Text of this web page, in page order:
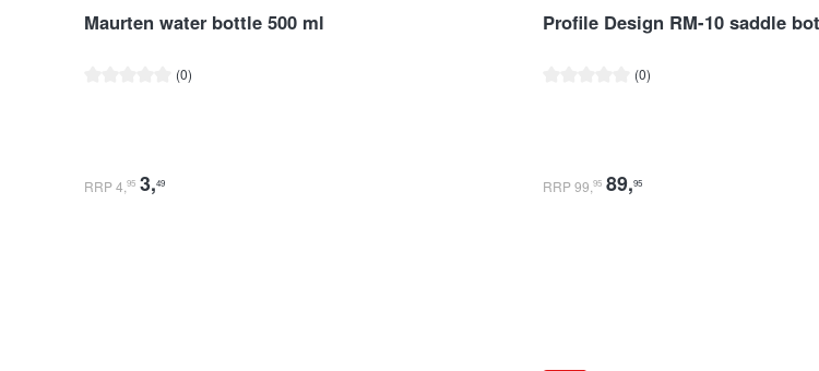
Maurten water bottle 500 ml
(0)
Average rating of 0 out of 5 stars
RRP 4 95 3,49
Profile Design RM-10 saddle
(0)
Average rating of 0 out of 5 stars
RRP 99 95 89,95